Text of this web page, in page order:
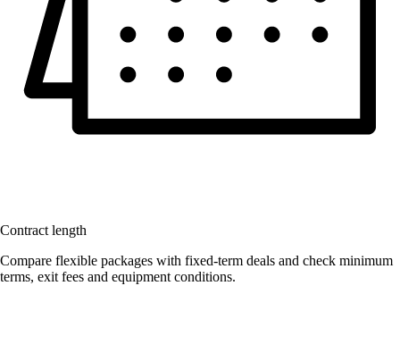
Contract length
Compare flexible packages with fixed-term deals and check minimum
terms, exit fees and equipment conditions.